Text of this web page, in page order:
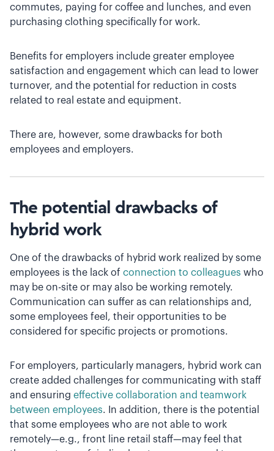
commutes, paying for coffee and lunches, and even
purchasing clothing specifically for work.
Benefits for employers include greater employee
satisfaction and engagement which can lead to lower
turnover, and the potential for reduction in costs
related to real estate and equipment.
There are, however, some drawbacks for both
employees and employers.
The potential drawbacks of
hybrid work
One of the drawbacks of hybrid work realized by some
employees is the lack of connection to colleagues who
may be on-site or may also be working remotely.
Communication can suffer as can relationships and,
some employees feel, their opportunities to be
considered for specific projects or promotions.
For employers, particularly managers, hybrid work can
create added challenges for communicating with staff
and ensuring effective collaboration and teamwork
between employees. In addition, there is the potential
that some employees who are not able to work
remotely—e.g., front line retail staff—may feel that